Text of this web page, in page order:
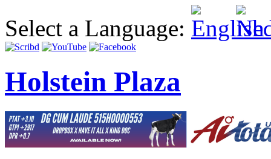
Select a Language:
Holstein Plaza